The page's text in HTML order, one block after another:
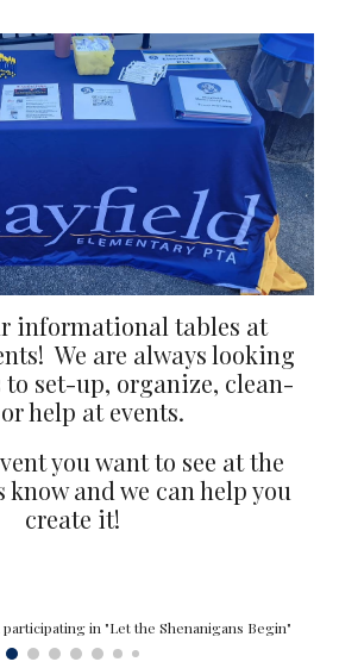
informational tables at
We are always looking
set-up, organize, clean-
help at events.
you want to see at the
know and we can help you
create it!
in "Let the Shenanigans Begin"